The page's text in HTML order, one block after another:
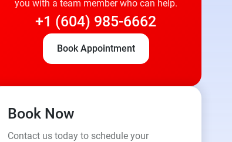
you with a team member who can help.
+1 (604) 985-6662
Book Appointment
Book Now
Contact us today to schedule your